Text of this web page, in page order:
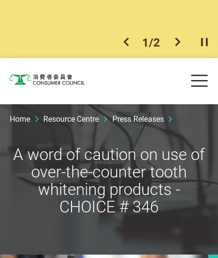
previous item
1/2 next item
Consumer Council
Home Resource Centre Press Releases
A word of caution on use of
over-the-counter tooth
whitening products -
CHOICE # 346